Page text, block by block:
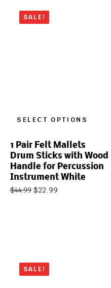
SALE!
SELECT OPTIONS
1 Pair Felt Mallets
Drum Sticks with Wood
Handle for Percussion
Instrument White
$44.99 $22.99
SALE!